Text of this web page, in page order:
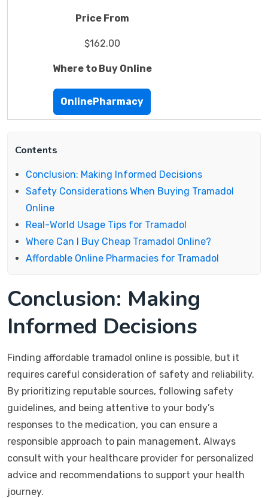
Price From
$162.00
Where to Buy Online
OnlinePharmacy
Contents
Conclusion: Making Informed Decisions
Safety Considerations When Buying Tramadol
Online
Real-World Usage Tips for Tramadol
Where Can I Buy Cheap Tramadol Online?
Affordable Online Pharmacies for Tramadol
Conclusion: Making
Informed Decisions
Finding affordable tramadol online is possible, but it
requires careful consideration of safety and reliability.
By prioritizing reputable sources, following safety
guidelines, and being attentive to your body’s
responses to the medication, you can ensure a
responsible approach to pain management. Always
consult with your healthcare provider for personalized
advice and recommendations to support your health
journey.